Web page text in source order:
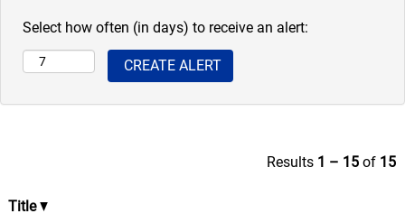
Select how often (in days) to receive an alert:
Results 1 – 15 of 15
Title